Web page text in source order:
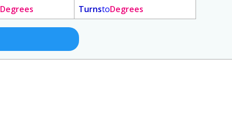
Degrees TurnstoDegrees